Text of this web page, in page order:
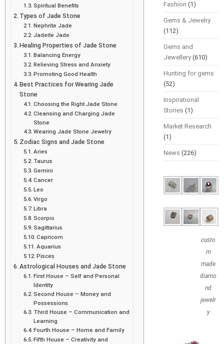
Spiritual Benefits
Types of Jade Stone
Nephrite Jade
Jadeite Jade
Healing Properties of Jade Stone
Balancing Energy
Relieving Stress and Anxiety
Promoting Good Health
Best Practices for Wearing Jade
Stone
Choosing the Right Jade Stone
Cleansing and Charging Jade
Stone
Wearing Jade Stone Jewelry
Zodiac Signs and Jade Stone
Aries
Taurus
Gemini
Cancer
Leo
Virgo
Libra
Scorpio
Sagittarius
Capricorn
Aquarius
Pisces
Astrological Houses and Jade Stone
First House – Self and Personal
Identity
Second House – Money and
Possessions
Third House – Communication and
Learning
Fourth House – Home and Family
Fifth House – Creativity and
Fashion (1)
Gems & Jewelry
(112)
Gems and
Jewellery(610)
Hunting for gems
(52)
Inspirational
Stories (1)
Market Research
(1)
News (226)
custo
m
made
diamo
nd
jewelr
y